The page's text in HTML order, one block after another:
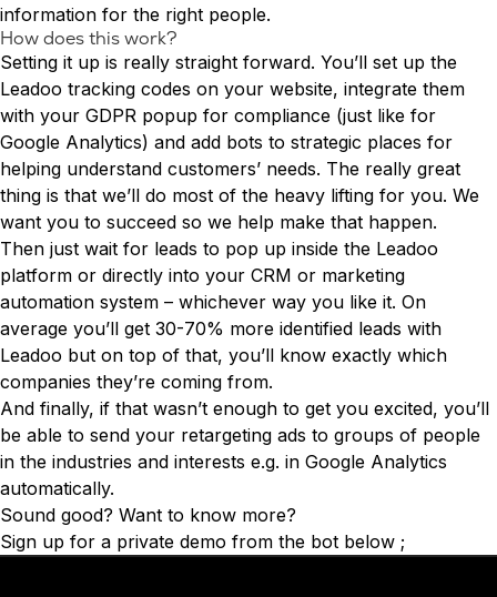
information for the right people.
How does this work?
Setting it up is really straight forward. You’ll set up the
Leadoo tracking codes on your website, integrate them
with your GDPR popup for compliance (just like for
Google Analytics) and add bots to strategic places for
helping understand customers’ needs. The really great
thing is that we’ll do most of the heavy lifting for you. We
want you to succeed so we help make that happen.
Then just wait for leads to pop up inside the Leadoo
platform or directly into your CRM or marketing
automation system – whichever way you like it. On
average you’ll get 30-70% more identified leads with
Leadoo but on top of that, you’ll know exactly which
companies they’re coming from.
And finally, if that wasn’t enough to get you excited, you’ll
be able to send your retargeting ads to groups of people
in the industries and interests e.g. in Google Analytics
automatically.
Sound good? Want to know more?
Sign up for a private demo from the bot below ;